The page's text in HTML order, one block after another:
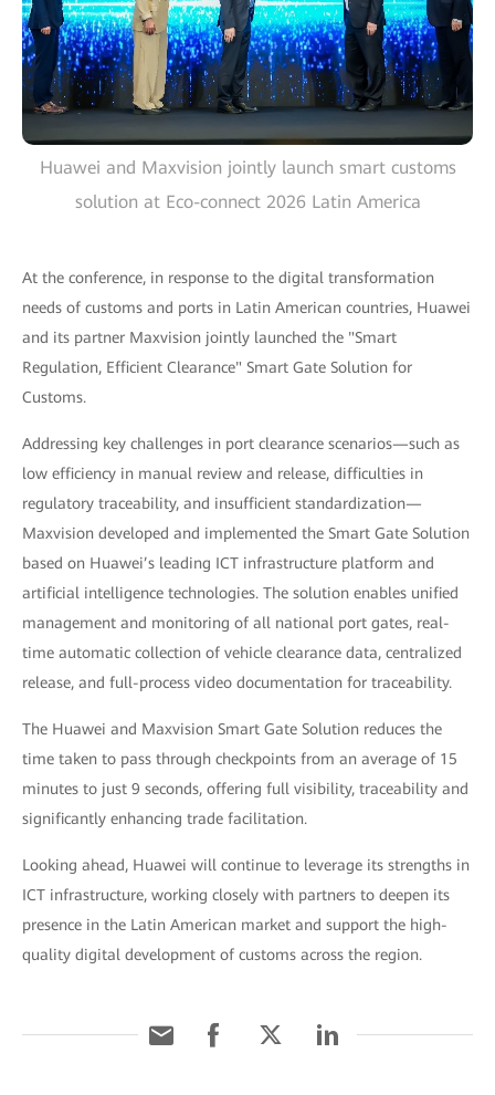
Huawei and Maxvision jointly launch smart customs
solution at Eco-connect 2026 Latin America
At the conference, in response to the digital transformation
needs of customs and ports in Latin American countries, Huawei
and its partner Maxvision jointly launched the "Smart
Regulation, Efficient Clearance" Smart Gate Solution for
Customs.
Addressing key challenges in port clearance scenarios—such as
low efficiency in manual review and release, difficulties in
regulatory traceability, and insufficient standardization—
Maxvision developed and implemented the Smart Gate Solution
based on Huawei’s leading ICT infrastructure platform and
artificial intelligence technologies. The solution enables unified
management and monitoring of all national port gates, real-
time automatic collection of vehicle clearance data, centralized
release, and full-process video documentation for traceability.
The Huawei and Maxvision Smart Gate Solution reduces the
time taken to pass through checkpoints from an average of 15
minutes to just 9 seconds, offering full visibility, traceability and
significantly enhancing trade facilitation.
Looking ahead, Huawei will continue to leverage its strengths in
ICT infrastructure, working closely with partners to deepen its
presence in the Latin American market and support the high-
quality digital development of customs across the region.